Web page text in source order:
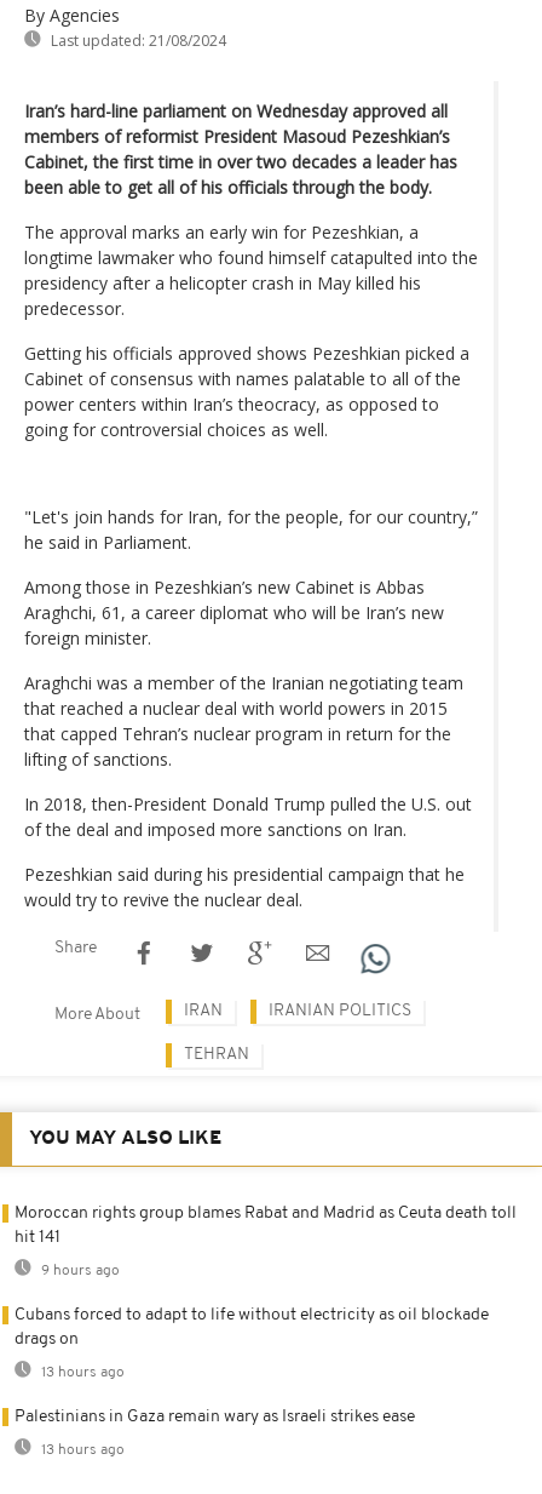
By Agencies
Last updated: 21/08/2024
Iran’s hard-line parliament on Wednesday approved all
members of reformist President Masoud Pezeshkian’s
Cabinet, the first time in over two decades a leader has
been able to get all of his officials through the body.
The approval marks an early win for Pezeshkian, a
longtime lawmaker who found himself catapulted into the
presidency after a helicopter crash in May killed his
predecessor.
Getting his officials approved shows Pezeshkian picked a
Cabinet of consensus with names palatable to all of the
power centers within Iran’s theocracy, as opposed to
going for controversial choices as well.
"Let's join hands for Iran, for the people, for our country,”
he said in Parliament.
Among those in Pezeshkian’s new Cabinet is Abbas
Araghchi, 61, a career diplomat who will be Iran’s new
foreign minister.
Araghchi was a member of the Iranian negotiating team
that reached a nuclear deal with world powers in 2015
that capped Tehran’s nuclear program in return for the
lifting of sanctions.
In 2018, then-President Donald Trump pulled the U.S. out
of the deal and imposed more sanctions on Iran.
Pezeshkian said during his presidential campaign that he
would try to revive the nuclear deal.
Share
More About IRAN IRANIAN POLITICS
TEHRAN
YOU MAY ALSO LIKE
Moroccan rights group blames Rabat and Madrid as Ceuta death toll
hit 141
9 hours ago
Cubans forced to adapt to life without electricity as oil blockade
drags on
13 hours ago
Palestinians in Gaza remain wary as Israeli strikes ease
13 hours ago